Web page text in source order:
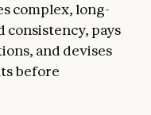
complex, long-
pays
and devises
before